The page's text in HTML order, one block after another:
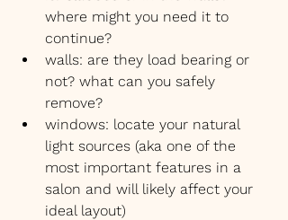
where might you need it to
continue?
walls: are they load bearing or
not? what can you safely
remove?
windows: locate your natural
light sources (aka one of the
most important features in a
salon and will likely affect your
ideal layout)